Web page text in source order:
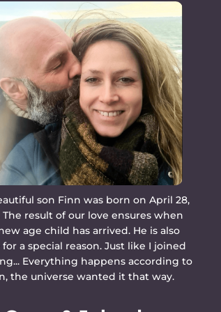
son Finn was born on April 28,
The result of our love ensures when
age child has arrived. He is also
a special reason. Just like I joined
Everything happens according to
the universe wanted it that way.